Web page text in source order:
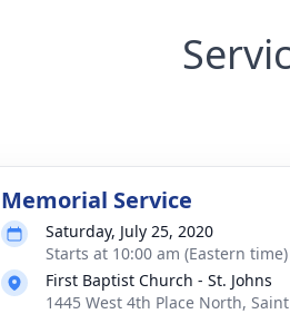
Memorial Service
Saturday, July 25, 2020
Starts at 10:00 am (Eastern time)
First Baptist Church - St. Johns
1445 West 4th Place North,